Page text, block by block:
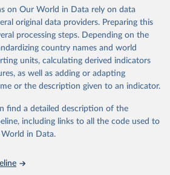
are likely to succeed? Under which
puts development and transformation
at supporting the development of a
and a socially responsible market
the framework for an exchange of good
reform. The BTI publishes two rankings,
of 137 countries. The Status Index
to the state of their democracy and
Governance Index ranks them
democracy, market economy and
on Our World in Data rely on data
original data providers. Preparing this
processing steps. Depending on the
country names and world
units, calculating derived indicators
as well as adding or adapting
or the description given to an indicator.
find a detailed description of the
including links to all the code used to
World in Data.